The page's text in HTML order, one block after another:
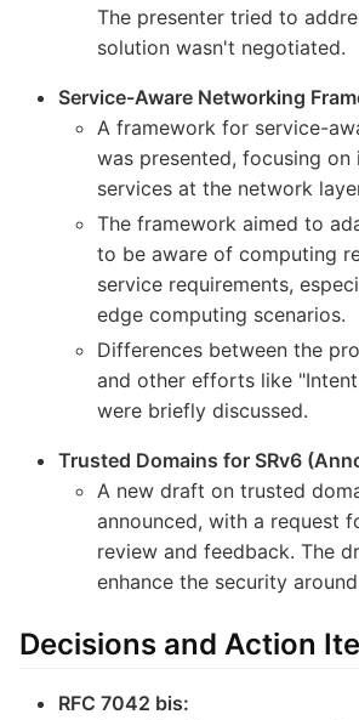
The presenter tried to
solution wasn't negotiated.
Service-Aware Networking
A framework for service-
was presented, focusing on
services at the network
The framework aimed to
to be aware of computing
service requirements,
edge computing scenarios.
Differences between the
and other efforts like
were briefly discussed.
Trusted Domains for SRv6
A new draft on trusted
announced, with a request
review and feedback. The
enhance the security around
Decisions and Action
RFC 7042 bis: